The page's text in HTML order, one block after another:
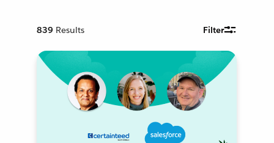
839 Results Filter